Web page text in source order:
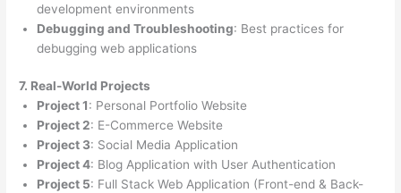
development environments
Debugging and Troubleshooting: Best practices for
debugging web applications
7. Real-World Projects
Project 1: Personal Portfolio Website
Project 2: E-Commerce Website
Project 3: Social Media Application
Project 4: Blog Application with User Authentication
Project 5: Full Stack Web Application (Front-end & Back-